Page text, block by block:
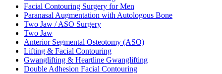
Facial Contouring Surgery for Men
Paranasal Augmentation with Autologous Bone
Two Jaw / ASO Surgery
Two Jaw
Anterior Segmental Osteotomy (ASO)
Lifting & Facial Contouring
Gwanglifting & Heartline Gwanglifting
Double Adhesion Facial Contouring